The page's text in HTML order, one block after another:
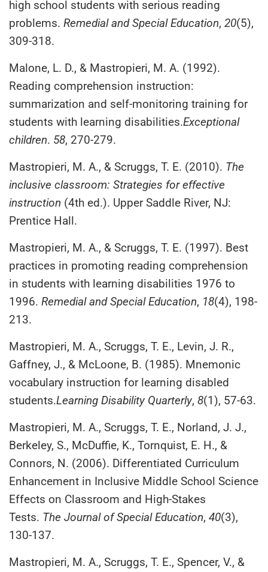
high school students with serious reading
problems. Remedial and Special Education, 20(5),
309-318.
Malone, L. D., & Mastropieri, M. A. (1992).
Reading comprehension instruction:
summarization and self-monitoring training for
students with learning disabilities.Exceptional
children. 58, 270-279.
Mastropieri, M. A., & Scruggs, T. E. (2010). The
inclusive classroom: Strategies for effective
instruction (4th ed.). Upper Saddle River, NJ:
Prentice Hall.
Mastropieri, M. A., & Scruggs, T. E. (1997). Best
practices in promoting reading comprehension
in students with learning disabilities 1976 to
1996. Remedial and Special Education, 18(4), 198-
213.
Mastropieri, M. A., Scruggs, T. E., Levin, J. R.,
Gaffney, J., & McLoone, B. (1985). Mnemonic
vocabulary instruction for learning disabled
students.Learning Disability Quarterly, 8(1), 57-63.
Mastropieri, M. A., Scruggs, T. E., Norland, J. J.,
Berkeley, S., McDuffie, K., Tornquist, E. H., &
Connors, N. (2006). Differentiated Curriculum
Enhancement in Inclusive Middle School Science
Effects on Classroom and High-Stakes
Tests. The Journal of Special Education, 40(3),
130-137.
Mastropieri, M. A., Scruggs, T. E., Spencer, V., &